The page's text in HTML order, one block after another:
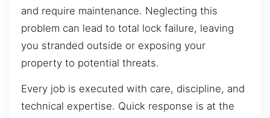
and require maintenance. Neglecting this
problem can lead to total lock failure, leaving
you stranded outside or exposing your
property to potential threats.
Every job is executed with care, discipline, and
technical expertise. Quick response is at the